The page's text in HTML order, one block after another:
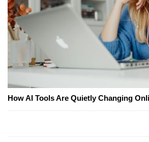
How AI Tools Are Quietly Changing